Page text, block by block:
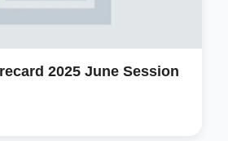
2025 June Session